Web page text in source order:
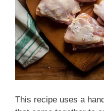
This recipe uses a